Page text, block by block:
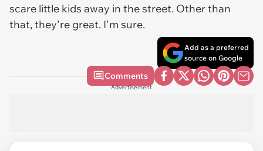
scare little kids away in the street. Other than
that, they're great. I'm sure.
Add as a preferred
source on Google
Comments
Advertisement